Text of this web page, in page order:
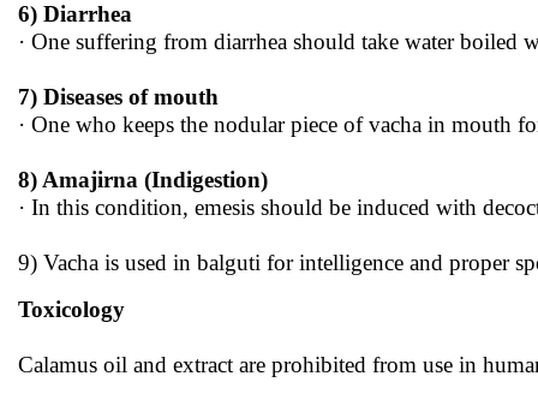
6) Diarrhea
· One suffering from diarrhea should take water boiled
7) Diseases of mouth
· One who keeps the nodular piece of vacha in mouth
8) Amajirna (Indigestion)
· In this condition, emesis should be induced with
9) Vacha is used in balguti for intelligence and proper
Toxicology
Calamus oil and extract are prohibited from use in